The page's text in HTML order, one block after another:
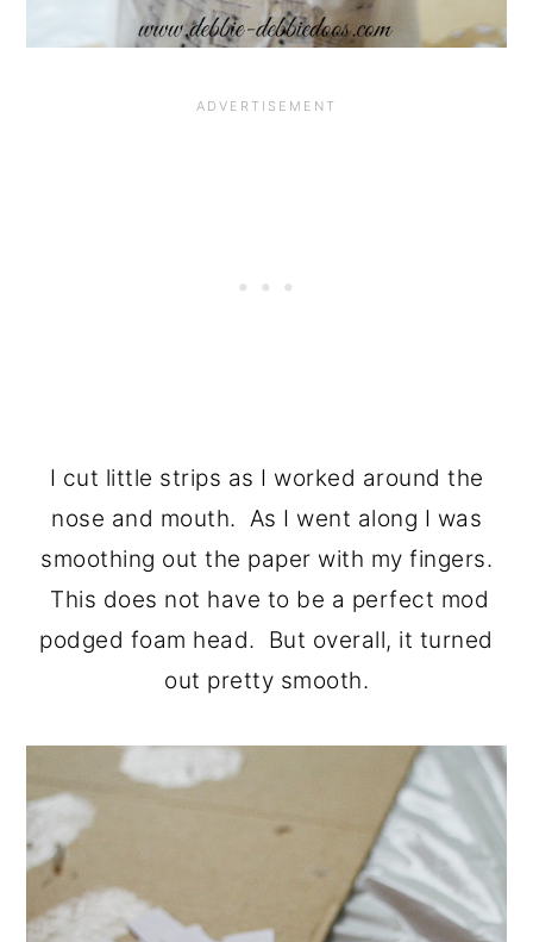
I cut little strips as I worked around the
nose and mouth. As I went along I was
smoothing out the paper with my fingers.
This does not have to be a perfect mod
podged foam head. But overall, it turned
out pretty smooth.